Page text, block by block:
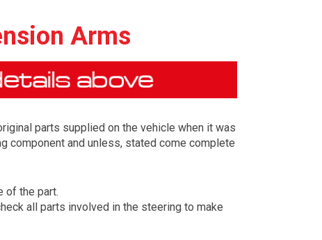
first letter represents the year the car was
Arms
parts supplied on the vehicle when it was
component and unless, stated come complete
of the part.
all parts involved in the steering to make